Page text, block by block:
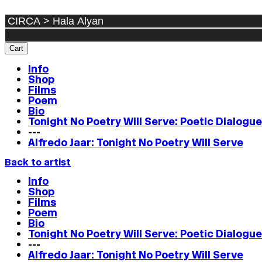
Cart
Info
Shop
Films
Poem
Bio
Tonight No Poetry Will Serve: Poetic
---
Alfredo Jaar: Tonight No Poetry Will Serve
Back to artist
Info
Shop
Films
Poem
Bio
Tonight No Poetry Will Serve: Poetic
---
Alfredo Jaar: Tonight No Poetry Will Serve